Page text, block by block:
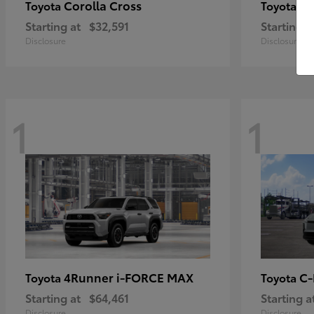
Toyota Corolla Cross
Starting at $32,591
Disclosure
Toyota
Starting at
Disclosure
1
Toyota 4Runner i-FORCE MAX
Starting at $64,461
1
Toyota
Starting